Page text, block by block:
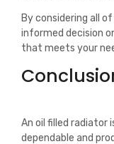
By considering all
informed decision
that meets your
An oil filled radiator
dependable and